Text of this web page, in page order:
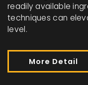
readily available
techniques can
level.
More Detail